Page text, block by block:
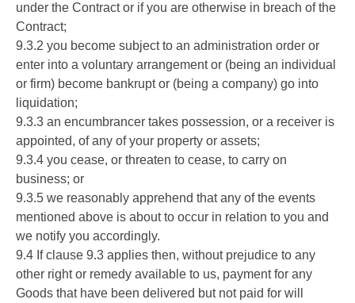
under the Contract or if you are otherwise in breach of the
Contract;
9.3.2 you become subject to an administration order or
enter into a voluntary arrangement or (being an individual
or firm) become bankrupt or (being a company) go into
liquidation;
9.3.3 an encumbrancer takes possession, or a receiver is
appointed, of any of your property or assets;
9.3.4 you cease, or threaten to cease, to carry on
business; or
9.3.5 we reasonably apprehend that any of the events
mentioned above is about to occur in relation to you and
we notify you accordingly.
9.4 If clause 9.3 applies then, without prejudice to any
other right or remedy available to us, payment for any
Goods that have been delivered but not paid for will